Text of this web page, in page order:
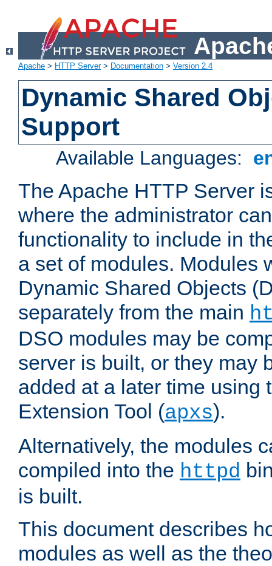
Apache > HTTP Server> Documentation > Version 2.4
Dynamic Shared
Support
Available Languages:
The Apache HTTP Server
where the administrator
functionality to include in
a set of modules. Modules
Dynamic Shared Objects
separately from the main
DSO modules may be
server is built, or they may
added at a later time using
Extension Tool (apxs).
Alternatively, the modules
compiled into the httpd
is built.
This document describes
modules as well as the